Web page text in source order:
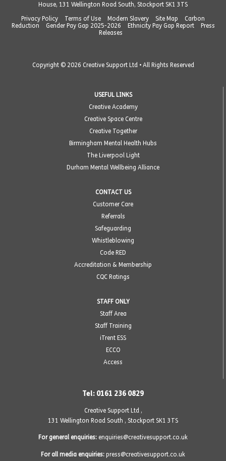
House, 131 Wellington Road South, Stockport SK1 3TS
Privacy Policy
Terms of Use Modern Slavery Site Map
Carbon
Reduction
Gender Pay Gap 2025-2026 Ethnicity Pay Gap Report
Press
Releases
Copyright © 2026 Creative Support Ltd • All Rights Reserved
USEFUL LINKS
Creative Academy
Creative Space Centre
Creative Together
Birmingham Mental Health Hubs
The Liverpool Light
Durham Mental Wellbeing Alliance
CONTACT US
Customer Care
Referrals
Safeguarding
Whistleblowing
Code RED
Accreditation & Membership
CQC Ratings
STAFF ONLY
Staff Area
Staff Training
iTrent ESS
ECCO
Access
Tel: 0161 236 0829
Creative Support Ltd ,
131 Wellington Road South , Stockport SK1 3TS
For general enquiries: enquiries@creativesupport.co.uk
For all media enquiries: press@creativesupport.co.uk